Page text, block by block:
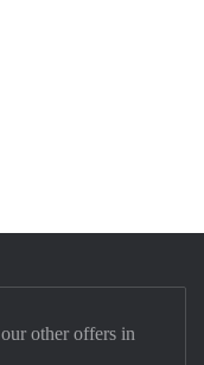
other offers in